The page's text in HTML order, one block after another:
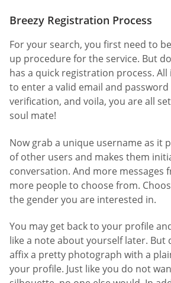
Breezy Registration Process
For your search, you first need to
up procedure for the service. But
has a quick registration process.
to enter a valid email and
verification, and voila, you are all
soul mate!
Now grab a unique username as it
of other users and makes them
conversation. And more messages
more people to choose from.
the gender you are interested in.
You may get back to your profile
like a note about yourself later. But
affix a pretty photograph with a
your profile. Just like you do not